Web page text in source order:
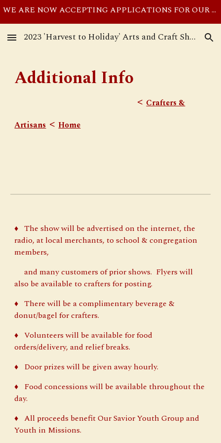
WE ARE NOW ACCEPTING APPLICATIONS FOR OUR NOVEMBER 11, 2023 SHOW UNTIL THE SHOW IS FULL. SEE REGISTRATION PAGE FOR APPLICATION PROCESS.
2023 'Harvest to Holiday' Arts and Craft Show at Our Savior Ev. Lutheran Church ~ Hartland MI
Additional Info
<Crafters &
Artisans<Home
♦ The show will be advertised on the internet, the
radio, at local merchants, to school & congregation
members,
and many customers of prior shows. Flyers will
also be available to crafters for posting.
♦ There will be a complimentary beverage &
donut/bagel for crafters.
♦ Volunteers will be available for food
orders/delivery, and relief breaks.
♦ Door prizes will be given away hourly.
♦ Food concessions will be available throughout the
day.
♦ All proceeds benefit Our Savior Youth Group and
Youth in Missions.